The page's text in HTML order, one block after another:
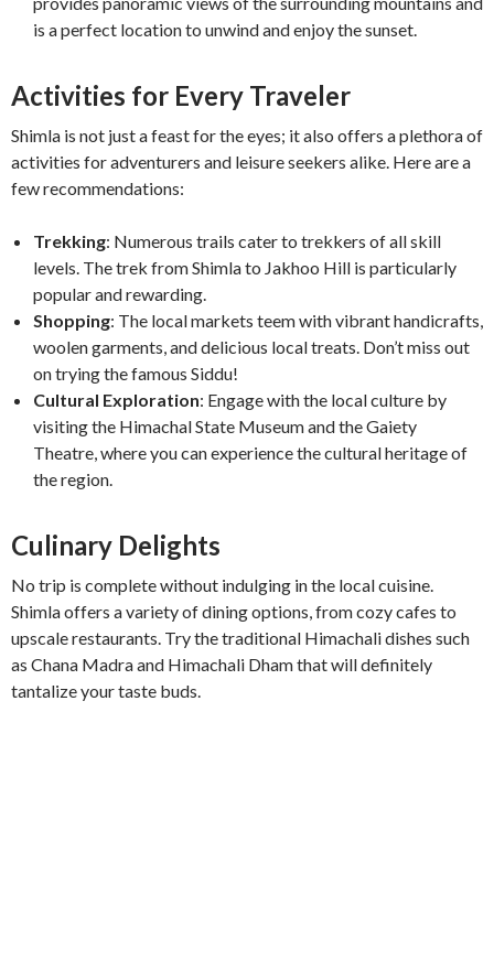
is a perfect location to unwind and enjoy the sunset.
Activities for Every Traveler
Shimla is not just a feast for the eyes; it also offers a plethora of
activities for adventurers and leisure seekers alike. Here are a
few recommendations:
Trekking: Numerous trails cater to trekkers of all skill
levels. The trek from Shimla to Jakhoo Hill is particularly
popular and rewarding.
Shopping: The local markets teem with vibrant handicrafts,
woolen garments, and delicious local treats. Don’t miss out
on trying the famous Siddu!
Cultural Exploration: Engage with the local culture by
visiting the Himachal State Museum and the Gaiety
Theatre, where you can experience the cultural heritage of
the region.
Culinary Delights
No trip is complete without indulging in the local cuisine.
Shimla offers a variety of dining options, from cozy cafes to
upscale restaurants. Try the traditional Himachali dishes such
as Chana Madra and Himachali Dham that will definitely
tantalize your taste buds.